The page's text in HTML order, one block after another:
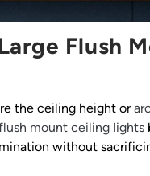
Flush
the ceiling height or
mount ceiling lights
without